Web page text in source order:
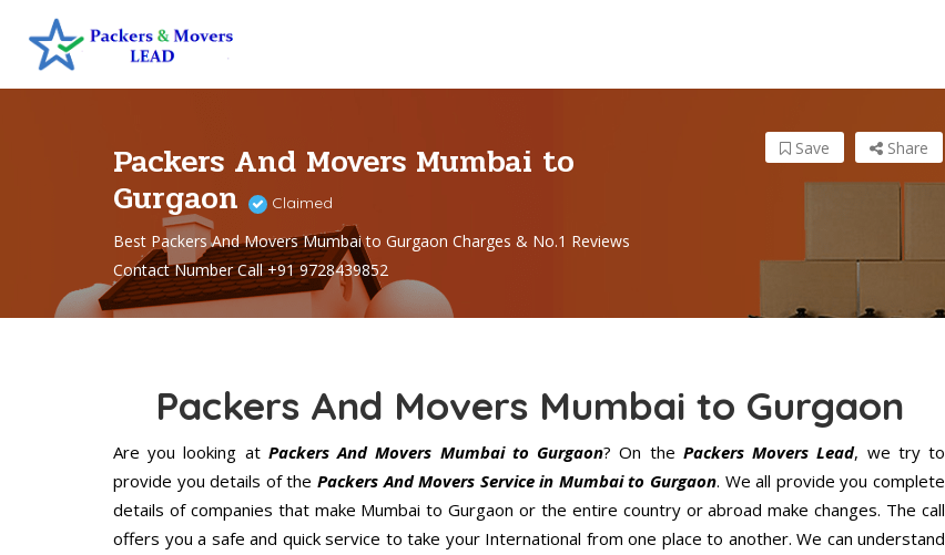
Packers And Movers Mumbai to
Gurgaon Claimed
Best Packers And Movers Mumbai to Gurgaon Charges & No.1 Reviews
Contact Number Call +91 9728439852
Share
Save
Packers And Movers Mumbai to Gurgaon
Are you looking atPackers And Movers Mumbai to Gurgaon? On the Packers Movers Lead, we try to
provide you details of the Packers And Movers Service in Mumbai to Gurgaon. We all provide you complete
details of companies that make Mumbai to Gurgaon or the entire country or abroad make changes. The call
offers you a safe and quick service to take your International from one place to another. We can understand